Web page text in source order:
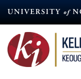
content